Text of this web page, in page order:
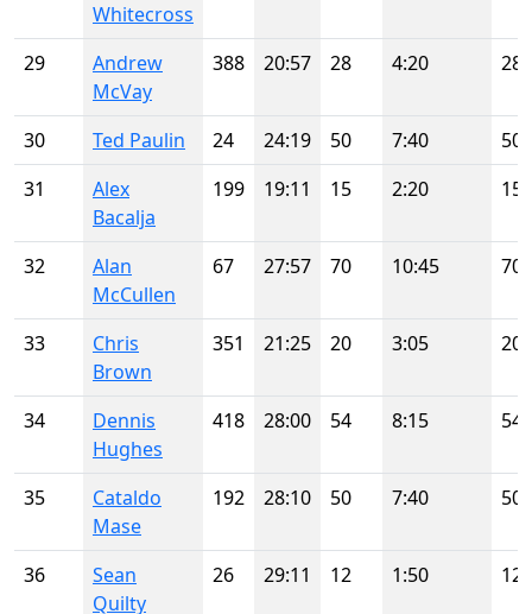
Whitecross
29
Andrew
McVay
388 20:57 28 4:20 28
30 Ted Paulin 24 24:19 50 7:40
50
31
Alex
Bacalja
199 19:11 15 2:20 15
32
Alan
McCullen
67 27:57 70 10:45 70
33
Chris
Brown
351 21:25 20 3:05 20
34
Dennis
Hughes
418 28:00 54 8:15 54
35
Cataldo
Mase
192 28:10 50 7:40 50
36
Sean
Quilty
26 29:11 12 1:50 12